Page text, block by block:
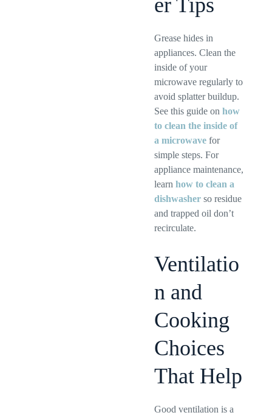
er Tips
Grease hides in
appliances. Clean the
inside of your
microwave regularly to
avoid splatter buildup.
See this guide on how
to clean the inside of
a microwavefor
simple steps. For
appliance maintenance,
learn how to clean a
dishwasherso residue
and trapped oil don’t
recirculate.
Ventilatio
n and
Cooking
Choices
That Help
Good ventilation is a